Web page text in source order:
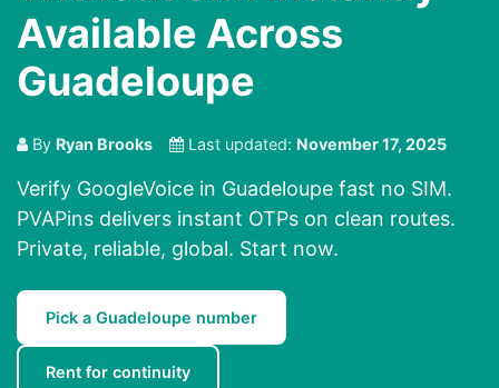
Available Across
Guadeloupe
By Ryan Brooks Last updated: November 17, 2025
Verify GoogleVoice in Guadeloupe fast no SIM.
PVAPins delivers instant OTPs on clean routes.
Private, reliable, global. Start now.
Pick a Guadeloupe number
Rent for continuity